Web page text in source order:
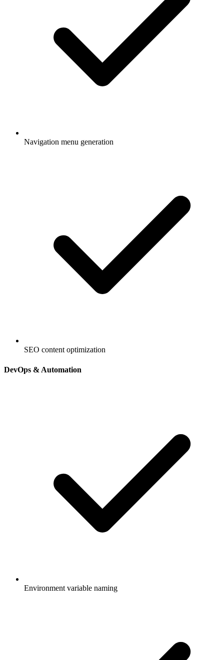
Navigation menu generation
SEO content optimization
DevOps & Automation
Environment variable naming